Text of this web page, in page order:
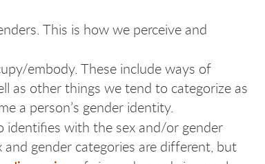
This is how we perceive and
embody. These include ways of
as other things we tend to categorize as
a person’s gender identity.
identifies with the sex and/or gender
gender categories are different, but